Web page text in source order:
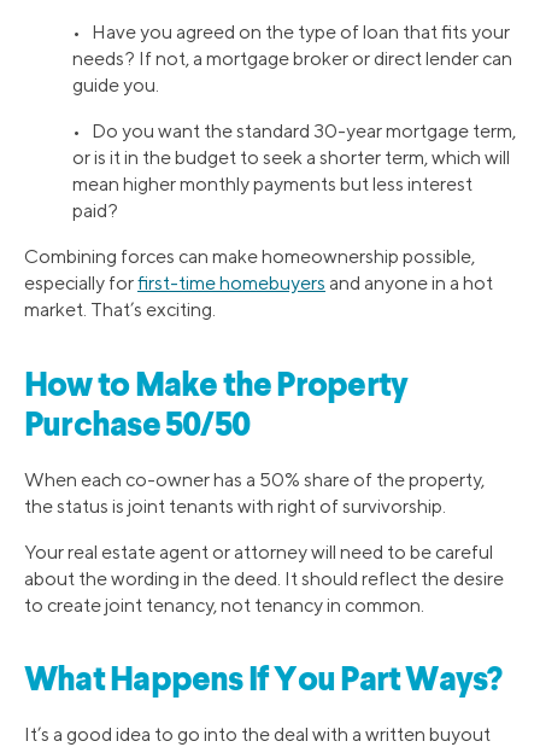
• Have you agreed on the type of loan that fits your
needs? If not, a mortgage broker or direct lender can
guide you.
• Do you want the standard 30-year mortgage term,
or is it in the budget to seek a shorter term, which will
mean higher monthly payments but less interest
paid?
Combining forces can make homeownership possible,
especially forfirst-time homebuyers and anyone in a hot
market. That’s exciting.
How to Make the Property
Purchase 50/50
When each co-owner has a 50% share of the property,
the status is joint tenants with right of survivorship.
Your real estate agent or attorney will need to be careful
about the wording in the deed. It should reflect the desire
to create joint tenancy, not tenancy in common.
What Happens If You Part Ways?
It’s a good idea to go into the deal with a written buyout